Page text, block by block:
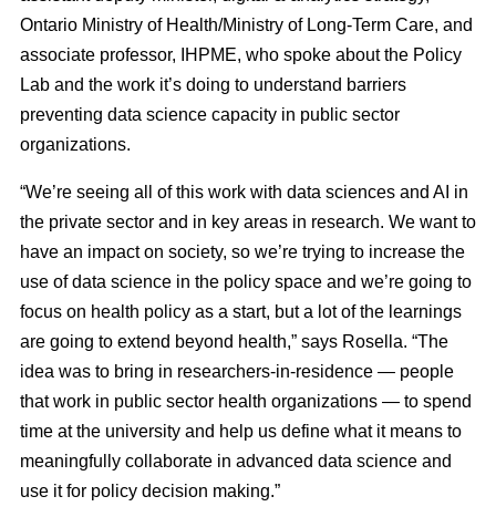
Ontario Ministry of Health/Ministry of Long-Term Care, and
associate professor, IHPME, who spoke about the Policy
Lab and the work it’s doing to understand barriers
preventing data science capacity in public sector
organizations.
“We’re seeing all of this work with data sciences and AI in
the private sector and in key areas in research. We want to
have an impact on society, so we’re trying to increase the
use of data science in the policy space and we’re going to
focus on health policy as a start, but a lot of the learnings
are going to extend beyond health,” says Rosella. “The
idea was to bring in researchers-in-residence — people
that work in public sector health organizations — to spend
time at the university and help us define what it means to
meaningfully collaborate in advanced data science and
use it for policy decision making.”